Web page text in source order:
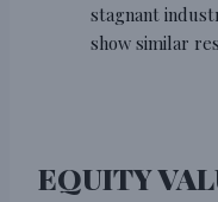
stagnant
show similar
EQUITY